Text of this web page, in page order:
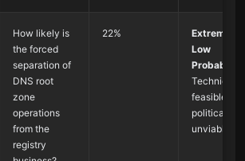
How likely is
the forced
separation of
DNS root
zone
operations
from the
registry
22%
Extremely
Low
Probability
Technically
feasible but
politically
unviable